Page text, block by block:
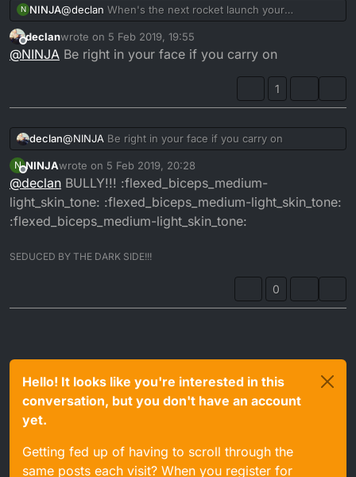
N NINJA@declan When's the next rocket launch your
highness???
Offline
declanwrote on 5 Feb 2019, 19:55
last edited by
@NINJA Be right in your face if you carry on
1
declan@NINJA Be right in your face if you carry on
N
Offline
NINJAwrote on 5 Feb 2019, 20:28
last edited by
@declan BULLY!!! :flexed_biceps_medium-
light_skin_tone: :flexed_biceps_medium-light_skin_tone:
:flexed_biceps_medium-light_skin_tone:
SEDUCED BY THE DARK SIDE!!!
0
Hello! It looks like you're interested in this
conversation, but you don't have an account
yet.
Getting fed up of having to scroll through the
same posts each visit? When you register for